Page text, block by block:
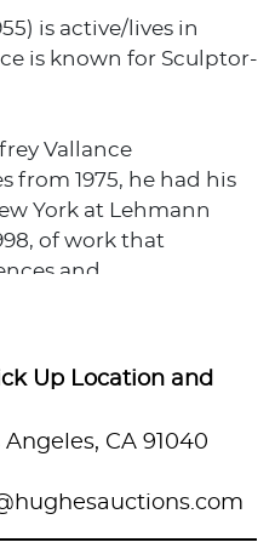
is active/lives in
is known for Sculptor-
Vallance
from 1975, he had his
York at Lehmann
of work that
and
he moved to Las
Up Location and
CA 91040